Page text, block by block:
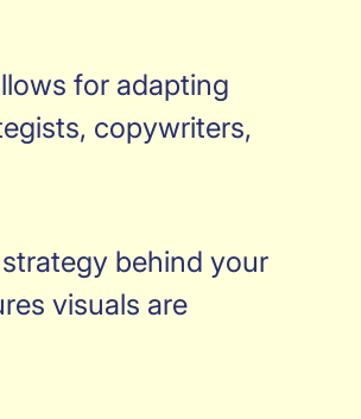
for adapting
copywriters,
behind your
visuals are